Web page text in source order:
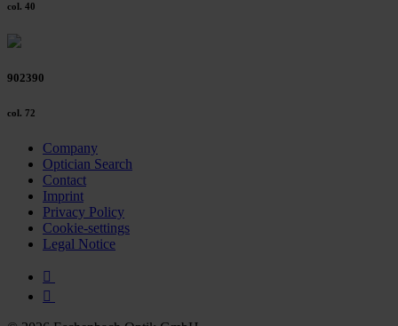
Further information on the procedures used and your
col. 40
902390
col. 72
Company
Optician Search
Contact
Imprint
Privacy Policy
Cookie-settings
Legal Notice